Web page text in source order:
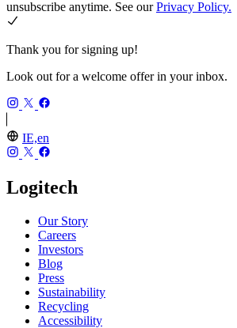
unsubscribe anytime. See ourPrivacy Policy.
Thank you for signing up!
Look out for a welcome offer in your inbox.
IE,en
Logitech
Our Story
Careers
Investors
Blog
Press
Sustainability
Recycling
Accessibility